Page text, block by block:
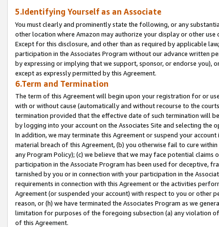
5.Identifying Yourself as an Associate
You must clearly and prominently state the following, or any
other location where Amazon may authorize your display or other
Except for this disclosure, and other than as required by applicable
participation in the Associates Program without our advance written
by expressing or implying that we support, sponsor, or endorse you),
except as expressly permitted by this Agreement.
6.Term and Termination
The term of this Agreement will begin upon your registration for or
with or without cause (automatically and without recourse to the
termination provided that the effective date of such termination will
by logging into your account on the Associates Site and selecting the
In addition, we may terminate this Agreement or suspend your
material breach of this Agreement, (b) you otherwise fail to cure
any Program Policy); (c) we believe that we may face potential
participation in the Associate Program has been used for deceptive,
tarnished by you or in connection with your participation in the
requirements in connection with this Agreement or the activities
Agreement (or suspended your account) with respect to you or other
reason, or (h) we have terminated the Associates Program as we
limitation for purposes of the foregoing subsection (a) any violation
of this Agreement.